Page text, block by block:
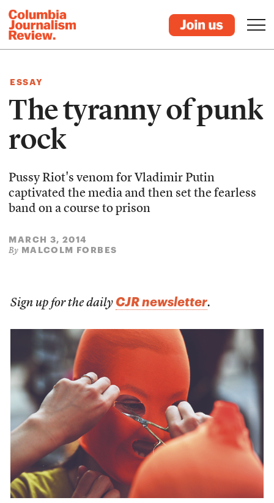
ESSAY
The tyranny of punk
rock
Pussy Riot's venom for Vladimir Putin
captivated the media and then set the fearless
band on a course to prison
MARCH 3, 2014
By MALCOLM FORBES
Sign up for the daily CJR newsletter.